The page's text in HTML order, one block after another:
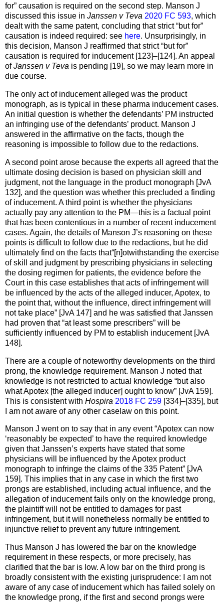
for” causation is required on the second step. Manson J
discussed this issue in Janssen v Teva 2020 FC 593, which
dealt with the same patent, concluding that strict “but for”
causation is indeed required: see here. Unsurprisingly, in
this decision, Manson J reaffirmed that strict “but for”
causation is required for inducement [123]–[124]. An appeal
ofJanssen v Teva is pending [19], so we may learn more in
due course.
The only act of inducement alleged was the product
monograph, as is typical in these pharma inducement cases.
An initial question is whether the defendants’ PM instructed
an infringing use of the defendants’ product. Manson J
answered in the affirmative on the facts, though the
reasoning is impossible to follow due to the redactions.
A second point arose because the experts all agreed that the
ultimate dosing decision is based on physician skill and
judgment, not the language in the product monograph [JvA
132], and the question was whether this precluded a finding
of inducement. A third point is whether the physicians
actually pay any attention to the PM—this is a factual point
that has been contentious in a number of recent inducement
cases. Again, the details of Manson J’s reasoning on these
points is difficult to follow due to the redactions, but he did
ultimately find on the facts that“[n]otwithstanding the exercise
of skill and judgment by prescribing physicians in selecting
the dosing regimen for patients, the evidence before the
Court in this case establishes that acts of infringement will
be influenced by the acts of the alleged inducer, Apotex, to
the point that, without the influence, direct infringement will
not take place” [JvA 147] and he was satisfied that Janssen
had proven that “at least some prescribers” will be
sufficiently influenced by PM to establish inducement [JvA
148].
There are a couple of noteworthy developments on the third
prong, the knowledge requirement. Manson J noted that
knowledge is not restricted to actual knowledge “but also
what Apotex [the alleged inducer] ought to know” [JvA 159].
This is consistent with Hospira 2018 FC 259 [334]–[335], but
I am not aware of any other caselaw on this point.
Manson J went on to say that in any event “Apotex can now
‘reasonably be expected’ to have the required knowledge
given that Janssen’s experts have stated that some
physicians will be influenced by the Apotex product
monograph to infringe the claims of the 335 Patent” [JvA
159]. This implies that in any case in which the first two
prongs are established, including actual influence, and the
allegation of inducement fails only on the knowledge prong,
the plaintiff will not be entitled to damages for past
infringement, but it will nonetheless normally be entitled to
injunctive relief to prevent any future infringement.
Thus Manson J has lowered the bar on the knowledge
requirement in these respects, or more precisely, has
clarified that the bar is low. A low bar on the third prong is
broadly consistent with the existing jurisprudence: I am not
aware of any case of inducement which has failed solely on
the knowledge prong, if the first and second prongs were